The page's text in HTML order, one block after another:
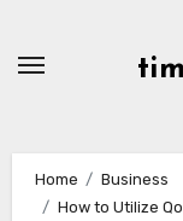
Home
Business
How to Utilize